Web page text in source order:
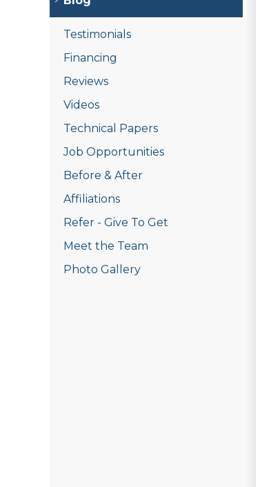
Testimonials
Financing
Reviews
Videos
Technical Papers
Job Opportunities
Before & After
Affiliations
Refer - Give To Get
Meet the Team
Photo Gallery